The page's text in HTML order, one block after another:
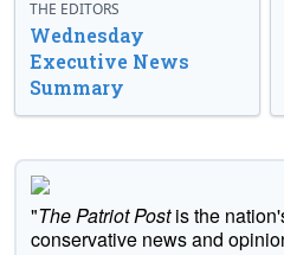
THE EDITORS
Wednesday
Executive News
Summary
"The Patriot Postis the
conservative news and